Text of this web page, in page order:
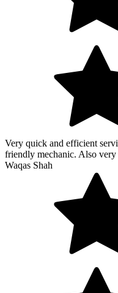
Very quick and efficient
friendly mechanic. Also
Waqas Shah